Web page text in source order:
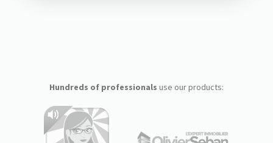
Hundreds of professionals use our products: